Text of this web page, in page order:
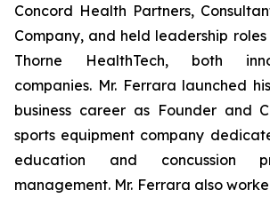
Concord Health Partners,
Company, and held leadership
Thorne HealthTech, both
companies. Mr. Ferrara launched
business career as Founder and
sports equipment company
education and concussion
management. Mr. Ferrara also